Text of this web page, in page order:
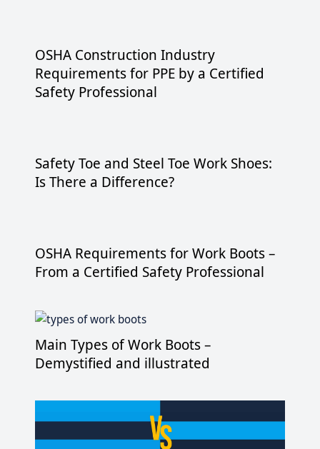
OSHA Construction Industry
Requirements for PPE by a Certified
Safety Professional
Safety Toe and Steel Toe Work Shoes:
Is There a Difference?
OSHA Requirements for Work Boots –
From a Certified Safety Professional
Main Types of Work Boots –
Demystified and illustrated